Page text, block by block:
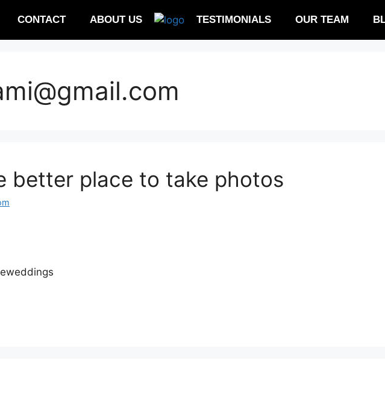
CONTACT ABOUT US TESTIMONIALS OUR TEAM
better place to take photos